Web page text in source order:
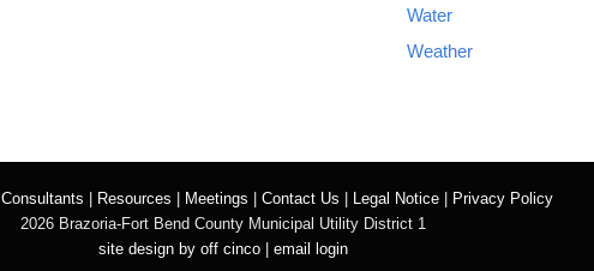
Water
Weather
Consultants Resources Meetings Contact Us Legal Notice|
Privacy Policy
2026 Brazoria-Fort Bend County Municipal Utility District 1
site design by off cinco
email login